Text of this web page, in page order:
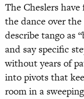
The Cheslers
the dance over
describe tango as
and say specific
without years of
into pivots that
room in a